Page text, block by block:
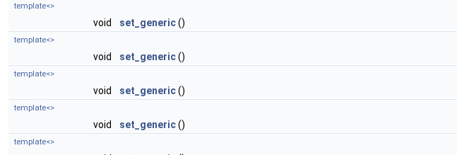
template<>
void set_generic()
template<>
void set_generic()
template<>
void set_generic()
template<>
void set_generic()
template<>